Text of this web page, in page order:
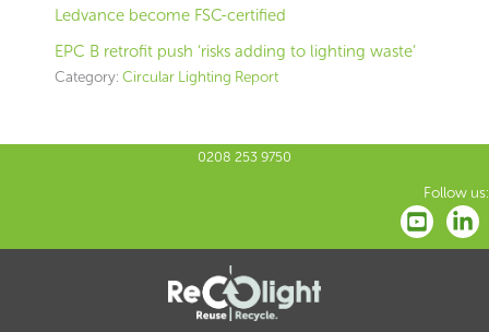
Ledvance become FSC-certified
EPC B retrofit push ‘risks adding to lighting waste’
Category: Circular Lighting Report
0208 253 9750
Follow us: